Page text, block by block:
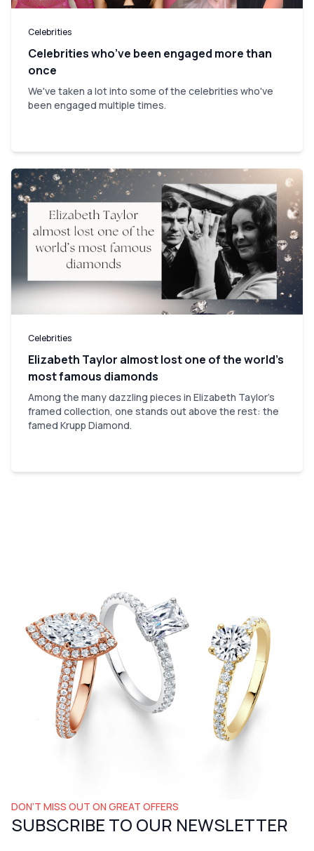
Celebrities
Celebrities who’ve been engaged more than
once
We've taken a lot into some of the celebrities who've
been engaged multiple times.
Celebrities
Elizabeth Taylor almost lost one of the world’s
most famous diamonds
Among the many dazzling pieces in Elizabeth Taylor's
framed collection, one stands out above the rest: the
famed Krupp Diamond.
DON’T MISS OUT ON GREAT OFFERS
SUBSCRIBE TO OUR NEWSLETTER